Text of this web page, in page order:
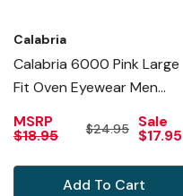
Calabria
Calabria 6000 Pink Large
Fit Oven Eyewear Men
Prescription Women Wrap
Scratch Glare
MSRP
$18.95 $24.95 Sale
$17.95
Add To Cart